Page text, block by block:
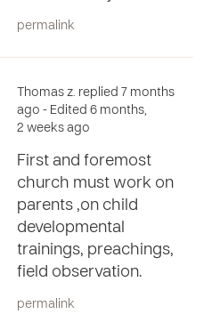
permalink
Thomas z. replied 7 months
ago - Edited 6 months,
2 weeks ago
First and foremost
church must work on
parents ,on child
developmental
trainings, preachings,
field observation.
permalink